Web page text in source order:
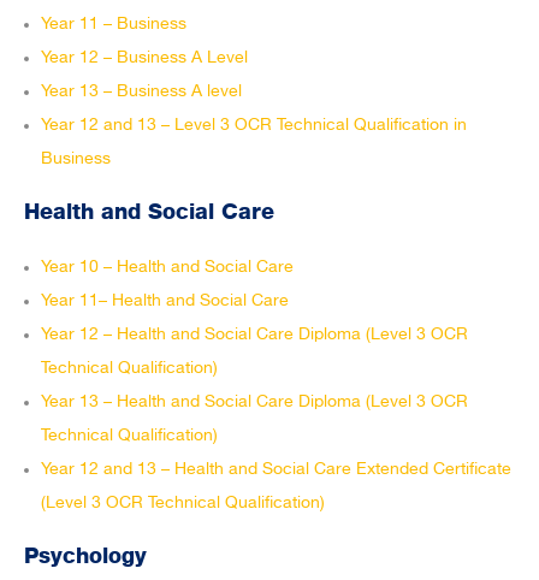
Year 11 – Business
Year 12 – Business A Level
Year 13 – Business A level
Year 12 and 13 – Level 3 OCR Technical Qualification in
Business
Health and Social Care
Year 10 – Health and Social Care
Year 11– Health and Social Care
Year 12 – Health and Social Care Diploma (Level 3 OCR
Technical Qualification)
Year 13 – Health and Social Care Diploma (Level 3 OCR
Technical Qualification)
Year 12 and 13 – Health and Social Care Extended Certificate
(Level 3 OCR Technical Qualification)
Psychology